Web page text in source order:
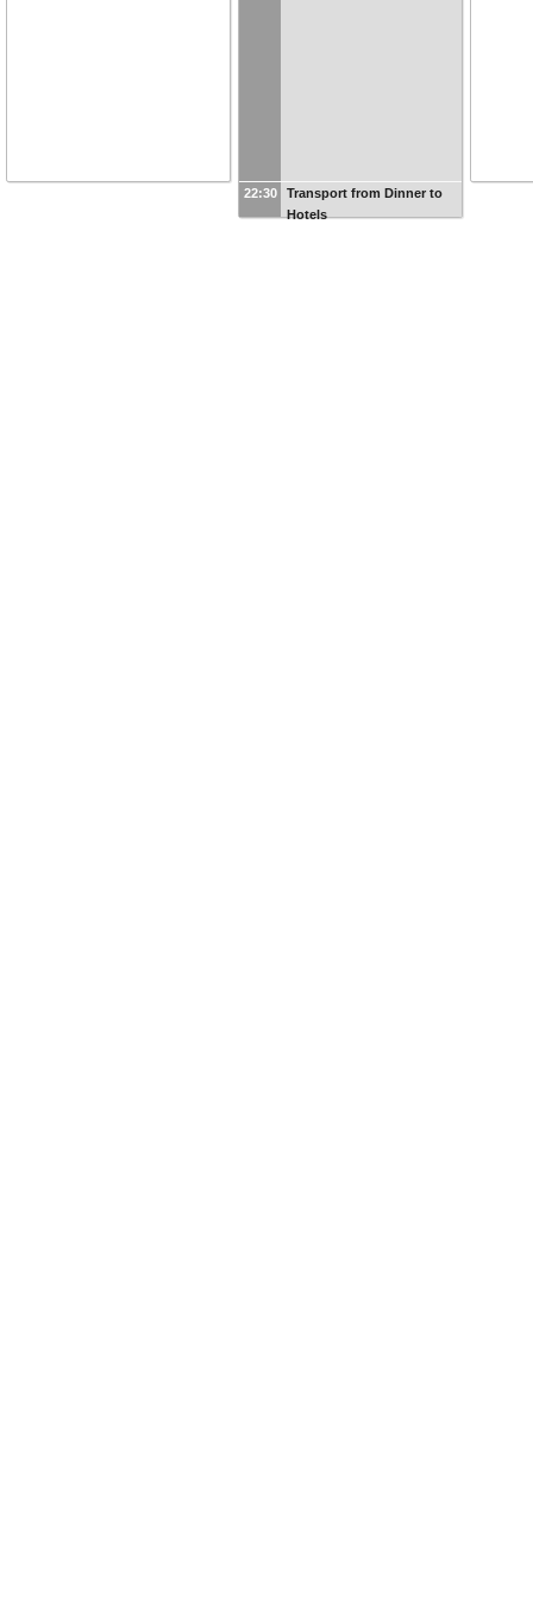
22:30
Transport from Dinner to
Hotels